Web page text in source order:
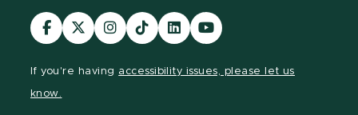
Visit
our
Visit
our
Visit
our
Visit
our
Visit
our
Visit
our
If you're having accessibility issues, please let us
know.